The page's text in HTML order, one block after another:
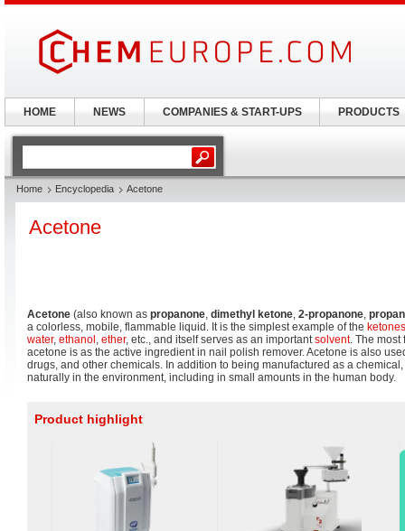
Home Encyclopedia Acetone
Acetone
Acetone (also known as propanone, dimethyl ketone, 2-propanone,
a colorless, mobile, flammable liquid. It is the simplest example of the ketones
water, ethanol , ether, etc., and itself serves as an importantsolvent. The most
acetone is as the active ingredient in nail polish remover. Acetone is also
drugs, and other chemicals. In addition to being manufactured as a
naturally in the environment, including in small amounts in the human body.
Product highlight
HOME NEWS COMPANIES & START-UPS PRODUCTS